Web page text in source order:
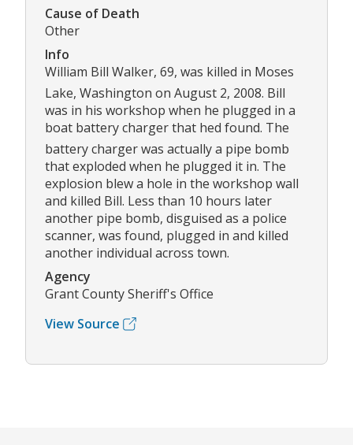
Cause of Death
Other
Info
William Bill Walker, 69, was killed in Moses
Lake, Washington on August 2, 2008. Bill
was in his workshop when he plugged in a
boat battery charger that hed found. The
battery charger was actually a pipe bomb
that exploded when he plugged it in. The
explosion blew a hole in the workshop wall
and killed Bill. Less than 10 hours later
another pipe bomb, disguised as a police
scanner, was found, plugged in and killed
another individual across town.
Agency
Grant County Sheriff's Office
View Source